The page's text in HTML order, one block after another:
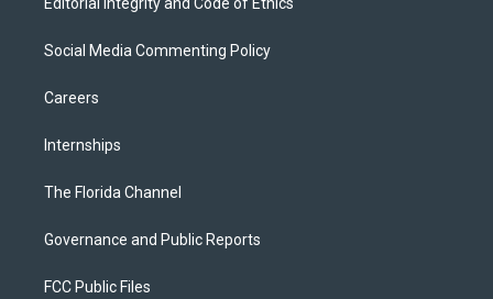
Social Media Commenting Policy
Careers
Internships
The Florida Channel
Governance and Public Reports
FCC Public Files